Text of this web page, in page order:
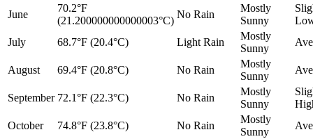
June
70.2°F
(21.200000000000003°C)
No Rain
Mostly
Sunny
July
68.7°F (20.4°C) Light Rain
Mostly
Sunny
August 69.4°F (20.8°C) No Rain
Mostly
Sunny
September 72.1°F (22.3°C) No Rain
Mostly
Sunny
October
74.8°F (23.8°C) No Rain
Mostly
Sunny